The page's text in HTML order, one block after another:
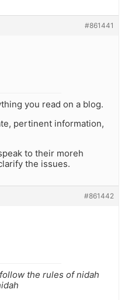
#861441
you read on a blog.
pertinent information,
to their moreh
the issues.
#861442
the rules of nidah